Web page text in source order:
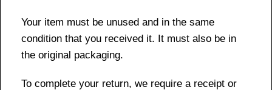
Your item must be unused and in the same
condition that you received it. It must also be in
the original packaging.
To complete your return, we require a receipt or